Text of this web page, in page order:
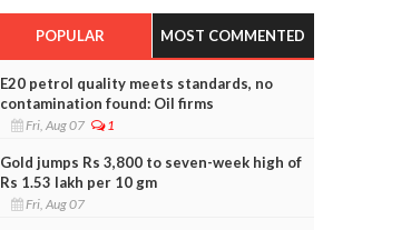
POPULAR MOST COMMENTED
E20 petrol quality meets standards, no
contamination found: Oil firms
Fri, Aug 07 1
Gold jumps Rs 3,800 to seven-week high of
Rs 1.53 lakh per 10 gm
Fri, Aug 07